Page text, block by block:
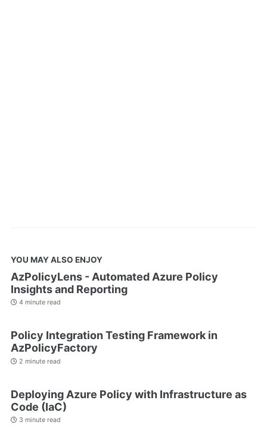
YOU MAY ALSO ENJOY
AzPolicyLens - Automated Azure Policy
Insights and Reporting
4 minute read
Policy Integration Testing Framework in
AzPolicyFactory
2 minute read
Deploying Azure Policy with Infrastructure as
Code (IaC)
3 minute read